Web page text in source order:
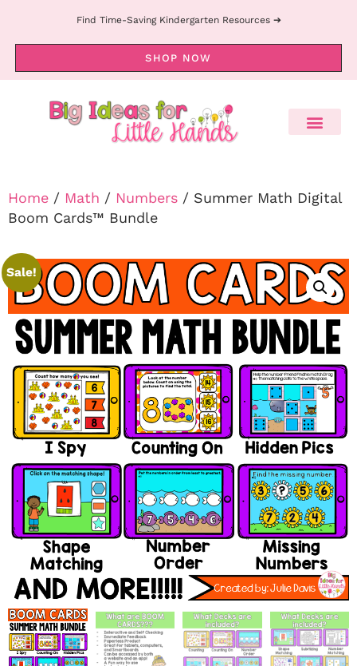
Find Time-Saving Kindergarten Resources ➔
SHOP NOW
Home / Math / Numbers / Summer Math Digital
Boom Cards™ Bundle
Sale!